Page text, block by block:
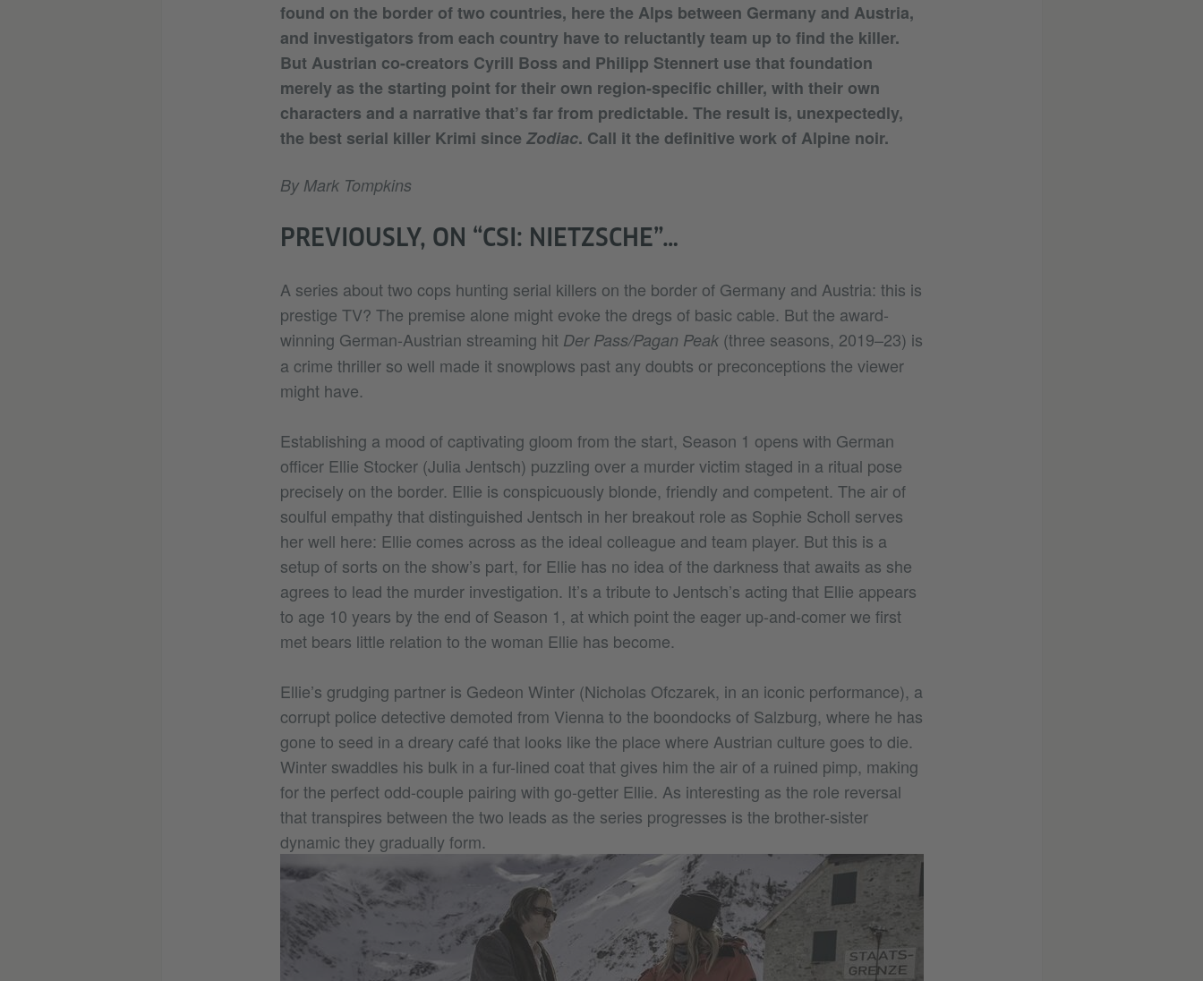
found on the border of two countries, here the Alps between Germany and Austria,
and investigators from each country have to reluctantly team up to find the killer.
But Austrian co-creators Cyrill Boss and Philipp Stennert use that foundation
merely as the starting point for their own region-specific chiller, with their own
characters and a narrative that’s far from predictable. The result is, unexpectedly,
the best serial killer Krimi since Zodiac. Call it the definitive work of Alpine noir.
By Mark Tompkins
PREVIOUSLY, ON “CSI: NIETZSCHE”…
A series about two cops hunting serial killers on the border of Germany and Austria: this is
prestige TV? The premise alone might evoke the dregs of basic cable. But the award-
winning German-Austrian streaming hit Der Pass/Pagan Peak(three seasons, 2019–23) is
a crime thriller so well made it snowplows past any doubts or preconceptions the viewer
might have.
Establishing a mood of captivating gloom from the start, Season 1 opens with German
officer Ellie Stocker (Julia Jentsch) puzzling over a murder victim staged in a ritual pose
precisely on the border. Ellie is conspicuously blonde, friendly and competent. The air of
soulful empathy that distinguished Jentsch in her breakout role as Sophie Scholl serves
her well here: Ellie comes across as the ideal colleague and team player. But this is a
setup of sorts on the show’s part, for Ellie has no idea of the darkness that awaits as she
agrees to lead the murder investigation. It’s a tribute to Jentsch’s acting that Ellie appears
to age 10 years by the end of Season 1, at which point the eager up-and-comer we first
met bears little relation to the woman Ellie has become.
Ellie’s grudging partner is Gedeon Winter (Nicholas Ofczarek, in an iconic performance), a
corrupt police detective demoted from Vienna to the boondocks of Salzburg, where he has
gone to seed in a dreary café that looks like the place where Austrian culture goes to die.
Winter swaddles his bulk in a fur-lined coat that gives him the air of a ruined pimp, making
for the perfect odd-couple pairing with go-getter Ellie. As interesting as the role reversal
that transpires between the two leads as the series progresses is the brother-sister
dynamic they gradually form.